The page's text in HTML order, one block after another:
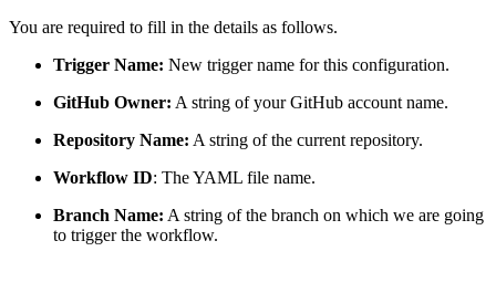
You are required to fill in the details as follows.
Trigger Name: New trigger name for this configuration.
GitHub Owner: A string of your GitHub account name.
Repository Name: A string of the current repository.
Workflow ID: The YAML file name.
Branch Name: A string of the branch on which we are going
to trigger the workflow.